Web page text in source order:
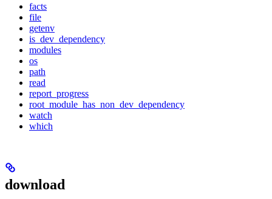
facts
file
getenv
is_dev_dependency
modules
os
path
read
report_progress
root_module_has_non_dev_dependency
watch
which
download